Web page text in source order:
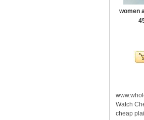
women
Watch
cheap